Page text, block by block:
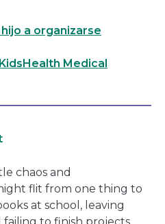
a organizarse
KidsHealth Medical
chaos and
flit from one thing to
at school, leaving